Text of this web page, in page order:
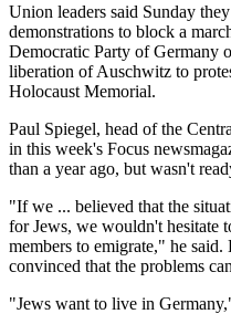
Union leaders said Sunday
demonstrations to block a
Democratic Party of Germany
liberation of Auschwitz to
Holocaust Memorial.
Paul Spiegel, head of the
in this week's Focus
than a year ago, but wasn't
"If we ... believed that the
for Jews, we wouldn't hesitate
members to emigrate," he
convinced that the problems
"Jews want to live in